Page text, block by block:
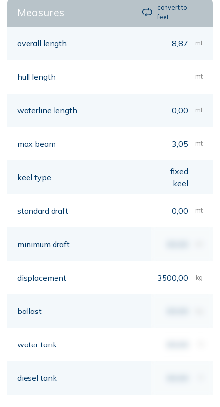
Measures
convert to
feet
overall length 8,87 mt
hull length mt
waterline length 0,00 mt
max beam 3,05 mt
keel type
fixed
keel
standard draft 0,00 mt
minimum draft
displacement 3500,00 kg
ballast
water tank
diesel tank